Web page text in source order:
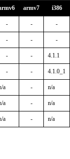
armv7 i386
- - -
- - -
- - 4.1.1
- - 4.1.0_1
a - n/a
a - n/a
a - n/a